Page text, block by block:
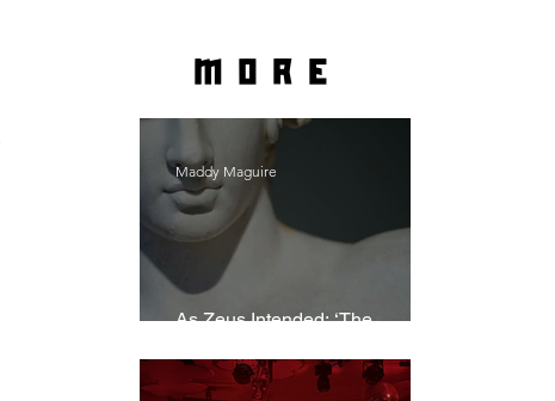
more
As Zeus Intended: ‘The
Maddy Maguire